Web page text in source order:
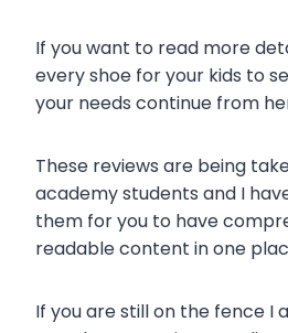
If you want to read more
every shoe for your kids to
your needs continue from
These reviews are being
academy students and I
them for you to have
readable content in one
If you are still on the fence I